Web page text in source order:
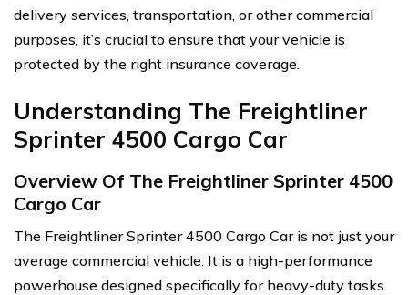
delivery services, transportation, or other commercial
purposes, it’s crucial to ensure that your vehicle is
protected by the right insurance coverage.
Understanding The Freightliner
Sprinter 4500 Cargo Car
Overview Of The Freightliner Sprinter 4500
Cargo Car
The Freightliner Sprinter 4500 Cargo Car is not just your
average commercial vehicle. It is a high-performance
powerhouse designed specifically for heavy-duty tasks.